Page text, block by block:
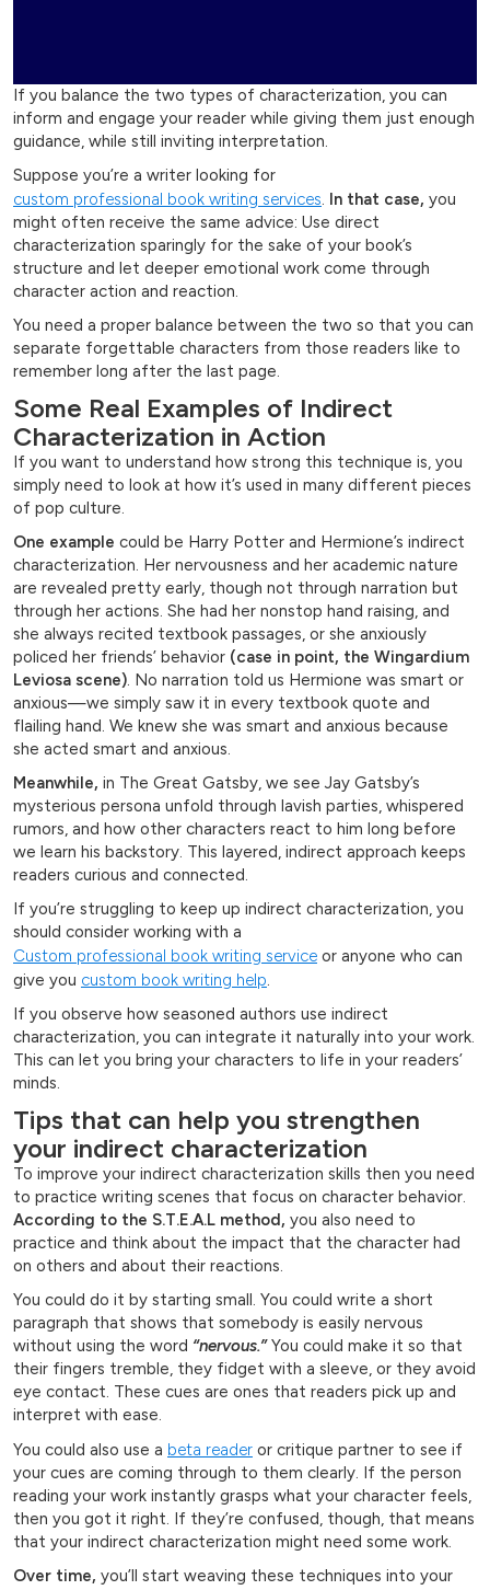
If you balance the two types of characterization, you can
inform and engage your reader while giving them just enough
guidance, while still inviting interpretation.
Suppose you’re a writer looking for
custom professional book writing services. In that case, you
might often receive the same advice: Use direct
characterization sparingly for the sake of your book’s
structure and let deeper emotional work come through
character action and reaction.
You need a proper balance between the two so that you can
separate forgettable characters from those readers like to
remember long after the last page.
Some Real Examples of Indirect
Characterization in Action
If you want to understand how strong this technique is, you
simply need to look at how it’s used in many different pieces
of pop culture.
One example could be Harry Potter and Hermione’s indirect
characterization. Her nervousness and her academic nature
are revealed pretty early, though not through narration but
through her actions. She had her nonstop hand raising, and
she always recited textbook passages, or she anxiously
policed her friends’ behavior (case in point, the Wingardium
Leviosa scene). No narration told us Hermione was smart or
anxious—we simply saw it in every textbook quote and
flailing hand. We knew she was smart and anxious because
she acted smart and anxious.
Meanwhile, in The Great Gatsby, we see Jay Gatsby’s
mysterious persona unfold through lavish parties, whispered
rumors, and how other characters react to him long before
we learn his backstory. This layered, indirect approach keeps
readers curious and connected.
If you’re struggling to keep up indirect characterization, you
should consider working with a
Custom professional book writing service or anyone who can
give you custom book writing help.
If you observe how seasoned authors use indirect
characterization, you can integrate it naturally into your work.
This can let you bring your characters to life in your readers’
minds.
Tips that can help you strengthen
your indirect characterization
To improve your indirect characterization skills then you need
to practice writing scenes that focus on character behavior.
According to the S.T.E.A.L method, you also need to
practice and think about the impact that the character had
on others and about their reactions.
You could do it by starting small. You could write a short
paragraph that shows that somebody is easily nervous
without using the word “nervous.”You could make it so that
their fingers tremble, they fidget with a sleeve, or they avoid
eye contact. These cues are ones that readers pick up and
interpret with ease.
You could also use a beta reader or critique partner to see if
your cues are coming through to them clearly. If the person
reading your work instantly grasps what your character feels,
then you got it right. If they’re confused, though, that means
that your indirect characterization might need some work.
Over time, you’ll start weaving these techniques into your